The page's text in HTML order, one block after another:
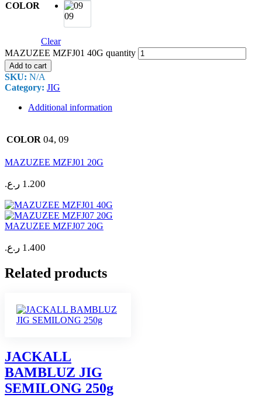
COLOR
09
Clear
MAZUZEE MZFJ01 40G quantity
Add to cart
SKU: N/A
Category: JIG
Additional information
COLOR 04, 09
MAZUZEE MZFJ01 20G
1.200 ر.ع.
MAZUZEE MZFJ07 20G
1.400 ر.ع.
Related products
JACKALL
BAMBLUZ JIG
SEMILONG 250g